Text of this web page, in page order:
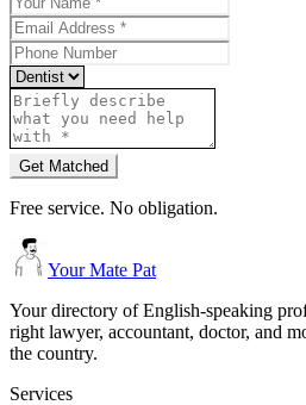
Get Matched
Free service. No obligation.
Your Mate Pat
Your directory of English-speaking
right lawyer, accountant, doctor, and
the country.
Services